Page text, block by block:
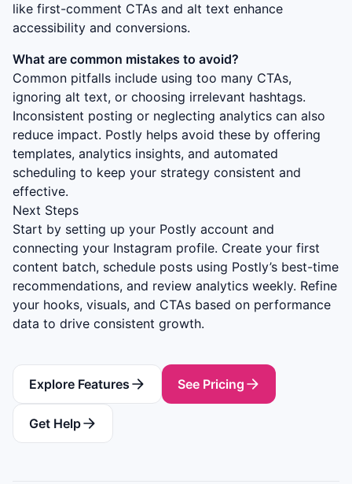
like first-comment CTAs and alt text enhance
accessibility and conversions.
What are common mistakes to avoid?
Common pitfalls include using too many CTAs,
ignoring alt text, or choosing irrelevant hashtags.
Inconsistent posting or neglecting analytics can also
reduce impact. Postly helps avoid these by offering
templates, analytics insights, and automated
scheduling to keep your strategy consistent and
effective.
Next Steps
Start by setting up your Postly account and
connecting your Instagram profile. Create your first
content batch, schedule posts using Postly’s best-time
recommendations, and review analytics weekly. Refine
your hooks, visuals, and CTAs based on performance
data to drive consistent growth.
Explore Features See Pricing
Get Help